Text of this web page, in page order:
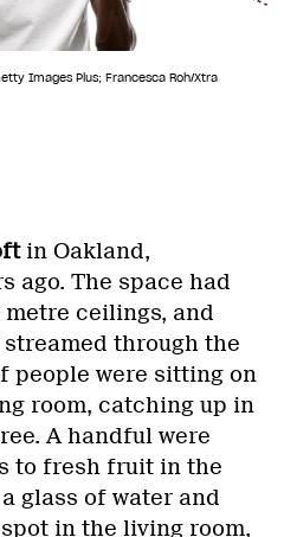
Images Plus; Francesca Roh/Xtra
in Oakland,
ago. The space had
ceilings, and
through the
people were sitting on
room, catching up in
A handful were
to fresh fruit in the
glass of water and
in the living room,